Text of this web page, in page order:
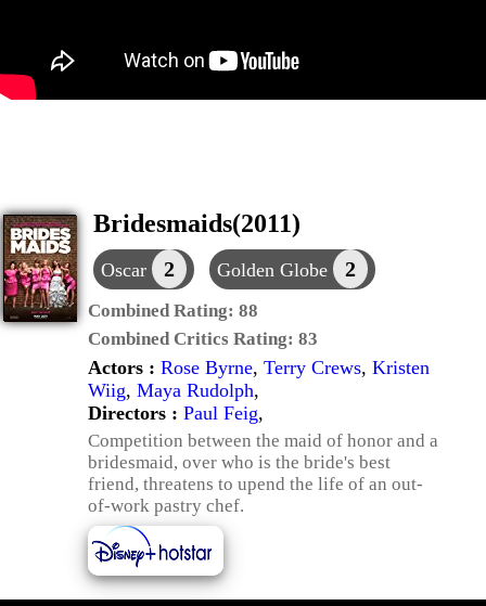
Bridesmaids(2011)
Oscar 2 Golden Globe 2
Combined Rating: 88
Combined Critics Rating: 83
Actors : Rose Byrne, Terry Crews, Kristen
Wiig, Maya Rudolph,
Directors : Paul Feig,
Competition between the maid of honor and a
bridesmaid, over who is the bride's best
friend, threatens to upend the life of an out-
of-work pastry chef.